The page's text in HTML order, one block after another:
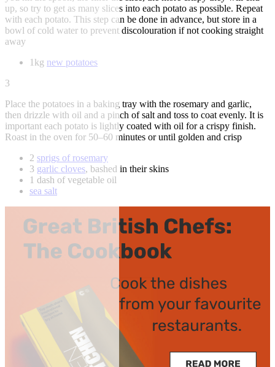
up, so try to get as many slices into each potato as possible. Repeat
with each potato. This step can be done in advance, but store in a
bowl of cold water to prevent discolouration if not cooking straight
away
1kg new potatoes
3
Place the potatoes in a baking tray with the rosemary and garlic,
then drizzle with oil and a pinch of salt and toss to coat evenly. It is
important each potato is lightly coated with oil for a crispy finish.
Roast in the oven for 50–60 minutes or until golden and crisp
2 sprigs of rosemary
3 garlic cloves, bashed in their skins
1 dash of vegetable oil
sea salt